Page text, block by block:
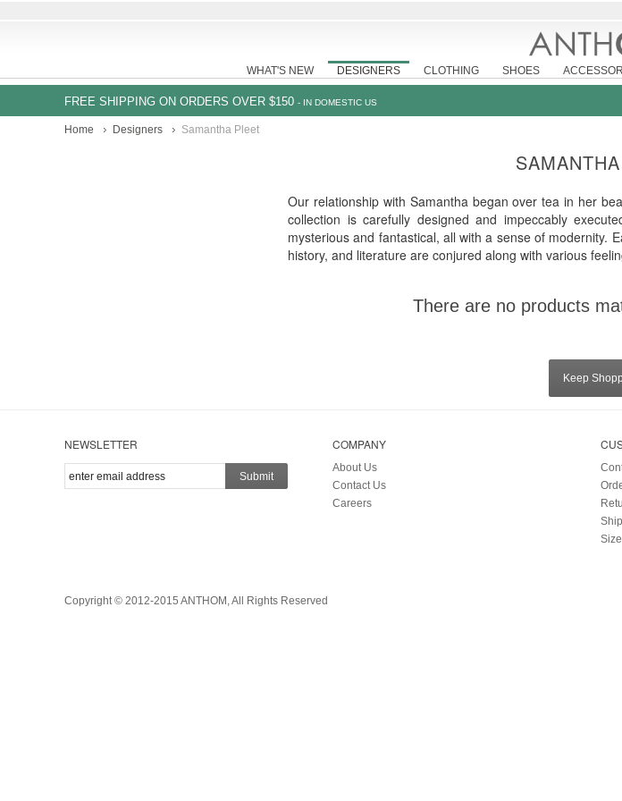
WHAT'S NEW DESIGNERS CLOTHING SHOES
FREE SHIPPING ON ORDERS OVER $150 - IN DOMESTIC US
Home Designers Samantha Pleet
Our relationship with Samantha began over tea in her
collection is carefully designed and impeccably
mysterious and fantastical, all with a sense of modernity.
history, and literature are conjured along with various
There are no products
Keep
NEWSLETTER
Submit
COMPANY
About Us
Contact Us
Careers
Copyright © 2012-2015 ANTHOM, All Rights Reserved